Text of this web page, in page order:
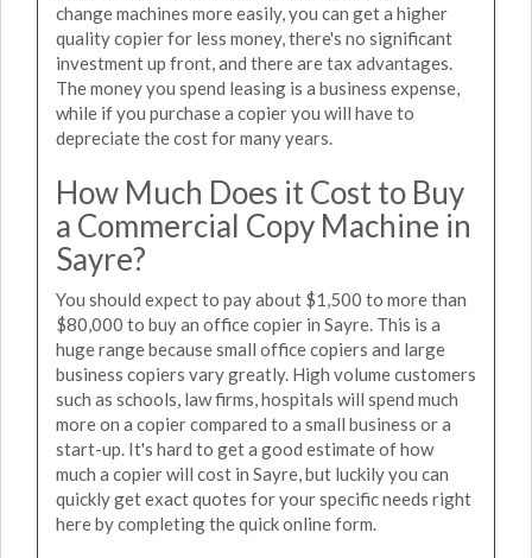
change machines more easily, you can get a higher
quality copier for less money, there's no significant
investment up front, and there are tax advantages.
The money you spend leasing is a business expense,
while if you purchase a copier you will have to
depreciate the cost for many years.
How Much Does it Cost to Buy
a Commercial Copy Machine in
Sayre?
You should expect to pay about $1,500 to more than
$80,000 to buy an office copier in Sayre. This is a
huge range because small office copiers and large
business copiers vary greatly. High volume customers
such as schools, law firms, hospitals will spend much
more on a copier compared to a small business or a
start-up. It's hard to get a good estimate of how
much a copier will cost in Sayre, but luckily you can
quickly get exact quotes for your specific needs right
here by completing the quick online form.